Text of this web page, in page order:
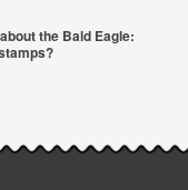
the Bald Eagle: